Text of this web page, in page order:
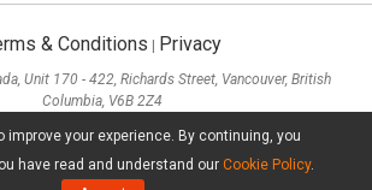
improve your experience. By continuing, you
have read and understand our Cookie Policy.
& Conditions Privacy
Unit 170 - 422, Richards Street, Vancouver, British
Columbia, V6B 2Z4
Sha Tsui, Kowloon
Software Limited, All Rights Reserved.